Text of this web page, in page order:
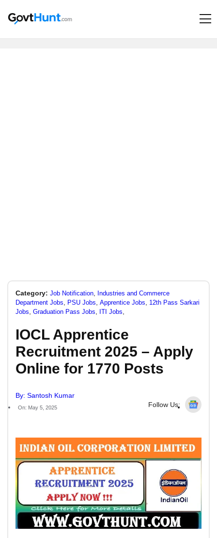
Category: Job Notification
Industries and Commerce
Department Jobs
PSU Jobs Apprentice Jobs
12th Pass Sarkari
Jobs Graduation Pass Jobs ITI Jobs
IOCL Apprentice
Recruitment 2025 – Apply
Online for 1770 Posts
By: Santosh Kumar
On: May 5, 2025 Follow Us: